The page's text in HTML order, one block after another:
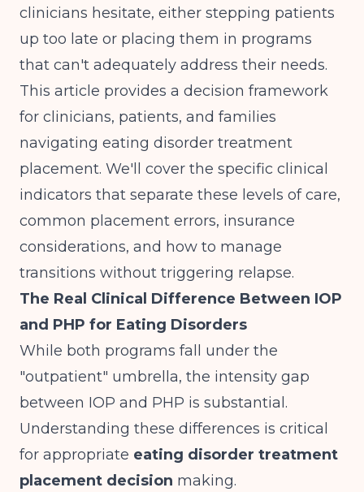
clinicians hesitate, either stepping patients
up too late or placing them in programs
that can't adequately address their needs.
This article provides a decision framework
for clinicians, patients, and families
navigating eating disorder treatment
placement. We'll cover the specific clinical
indicators that separate these levels of care,
common placement errors, insurance
considerations, and how to manage
transitions without triggering relapse.
The Real Clinical Difference Between IOP
and PHP for Eating Disorders
While both programs fall under the
"outpatient" umbrella, the intensity gap
between IOP and PHP is substantial.
Understanding these differences is critical
for appropriate eating disorder treatment
placement decision making.